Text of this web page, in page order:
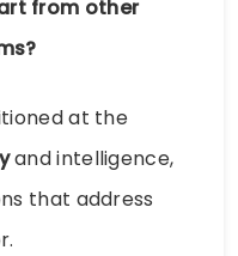
from other
at the
and intelligence,
that address